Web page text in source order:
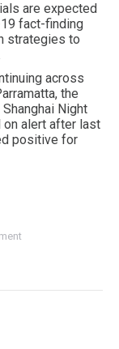
are expected
fact-finding
strategies to
across
the
Night
on alert after last
positive for